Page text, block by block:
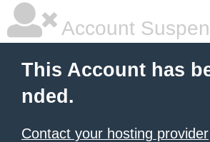
Account
This Account has
nded.
Contact your hosting provider